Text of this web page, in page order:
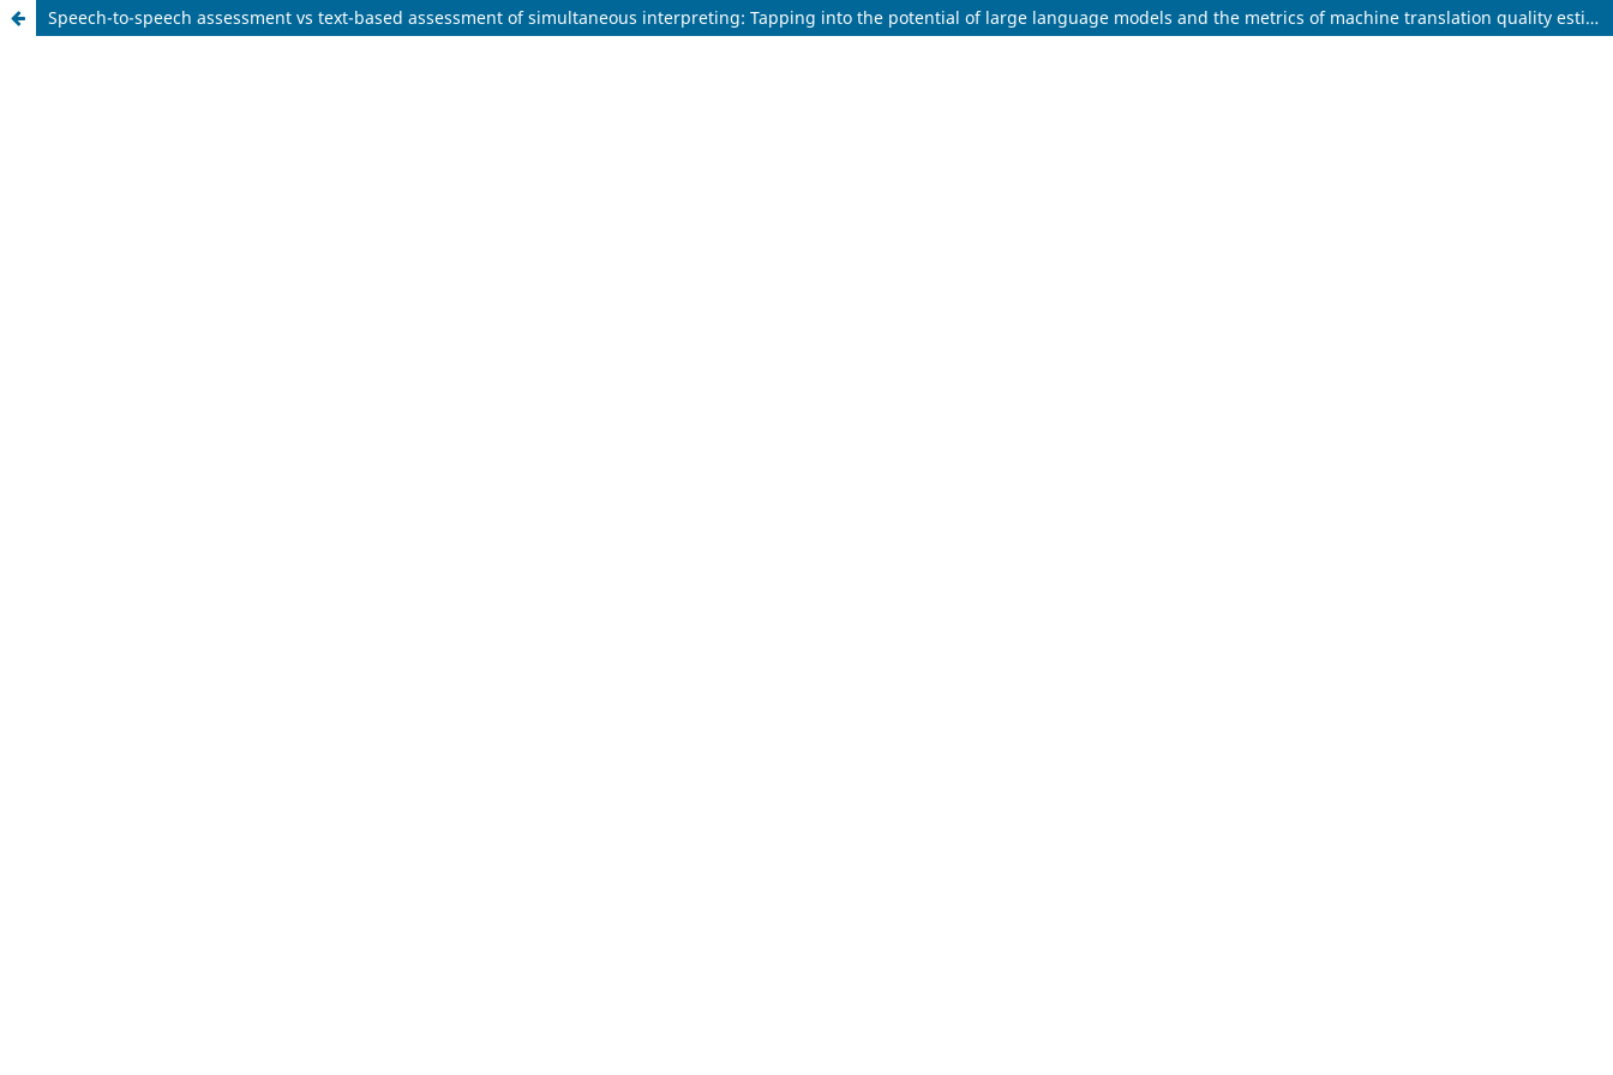
Speech-to-speech assessment vs text-based assessment of simultaneous interpreting: Tapping into the potential of large language models and the metrics of machine translation quality estimation in enabling automatic assessment